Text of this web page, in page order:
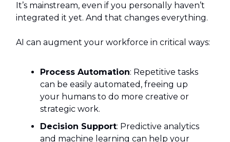
It’s mainstream, even if you personally haven’t
integrated it yet. And that changes everything.
AI can augment your workforce in critical ways:
Process Automation: Repetitive tasks
can be easily automated, freeing up
your humans to do more creative or
strategic work.
Decision Support: Predictive analytics
and machine learning can help your